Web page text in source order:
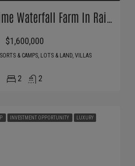
$1,600,000
& CAMPS, LOTS & LAND, VILLAS
2 2
INVESTMENT OPPORTUNITY LUXURY